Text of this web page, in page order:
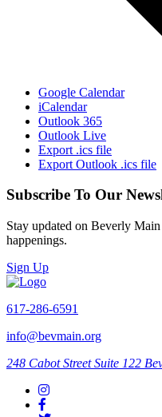
Google Calendar
iCalendar
Outlook 365
Outlook Live
Export .ics file
Export Outlook .ics file
Subscribe To Our
Stay updated on Beverly
happenings.
Sign Up
617-286-6591
info@bevmain.org
248 Cabot Street Suite 122